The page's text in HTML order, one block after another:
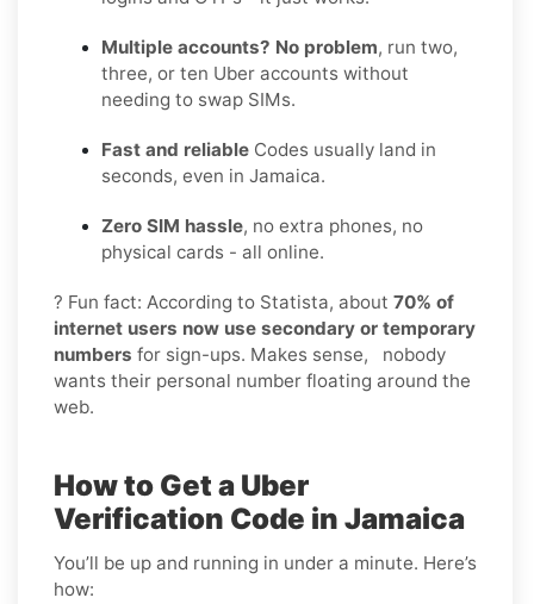
Multiple accounts? No problem, run two,
three, or ten Uber accounts without
needing to swap SIMs.
Fast and reliable Codes usually land in
seconds, even in Jamaica.
Zero SIM hassle, no extra phones, no
physical cards - all online.
? Fun fact: According to Statista, about 70% of
internet users now use secondary or temporary
numbers for sign-ups. Makes sense, nobody
wants their personal number floating around the
web.
How to Get a Uber
Verification Code in Jamaica
You’ll be up and running in under a minute. Here’s
how: